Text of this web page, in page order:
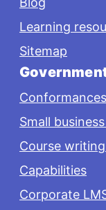
Learning
Sitemap
Conformances
Small
Course
Capabilities
Corporate